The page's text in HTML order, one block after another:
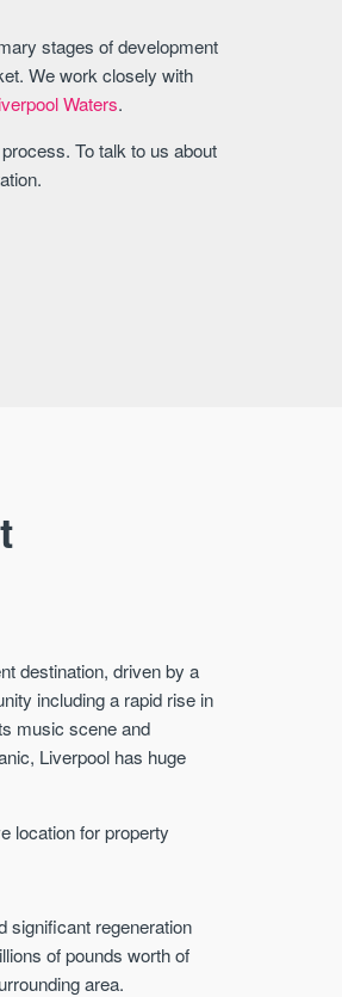
stages of development
We work closely with
Waters.
To talk to us about
destination, driven by a
including a rapid rise in
music scene and
Liverpool has huge
location for property
significant regeneration
of pounds worth of
area.